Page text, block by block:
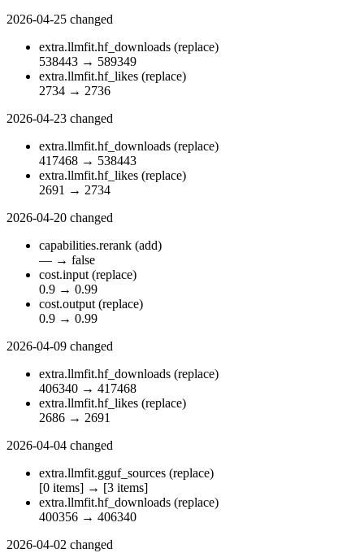
2026-04-25 changed
extra.llmfit.hf_downloads (replace)
538443 → 589349
extra.llmfit.hf_likes (replace)
2734 → 2736
2026-04-23 changed
extra.llmfit.hf_downloads (replace)
417468 → 538443
extra.llmfit.hf_likes (replace)
2691 → 2734
2026-04-20 changed
capabilities.rerank (add)
— → false
cost.input (replace)
0.9 → 0.99
cost.output (replace)
0.9 → 0.99
2026-04-09 changed
extra.llmfit.hf_downloads (replace)
406340 → 417468
extra.llmfit.hf_likes (replace)
2686 → 2691
2026-04-04 changed
extra.llmfit.gguf_sources (replace)
[0 items] → [3 items]
extra.llmfit.hf_downloads (replace)
400356 → 406340
2026-04-02 changed